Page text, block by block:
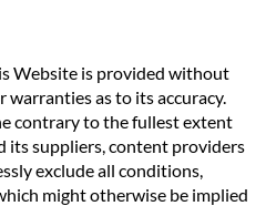
Website is provided without
warranties as to its accuracy.
contrary to the fullest extent
its suppliers, content providers
exclude all conditions,
might otherwise be implied